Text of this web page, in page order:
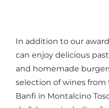
In addition to our
can enjoy delicious
and homemade
selection of wines
Banfi in Montalcino